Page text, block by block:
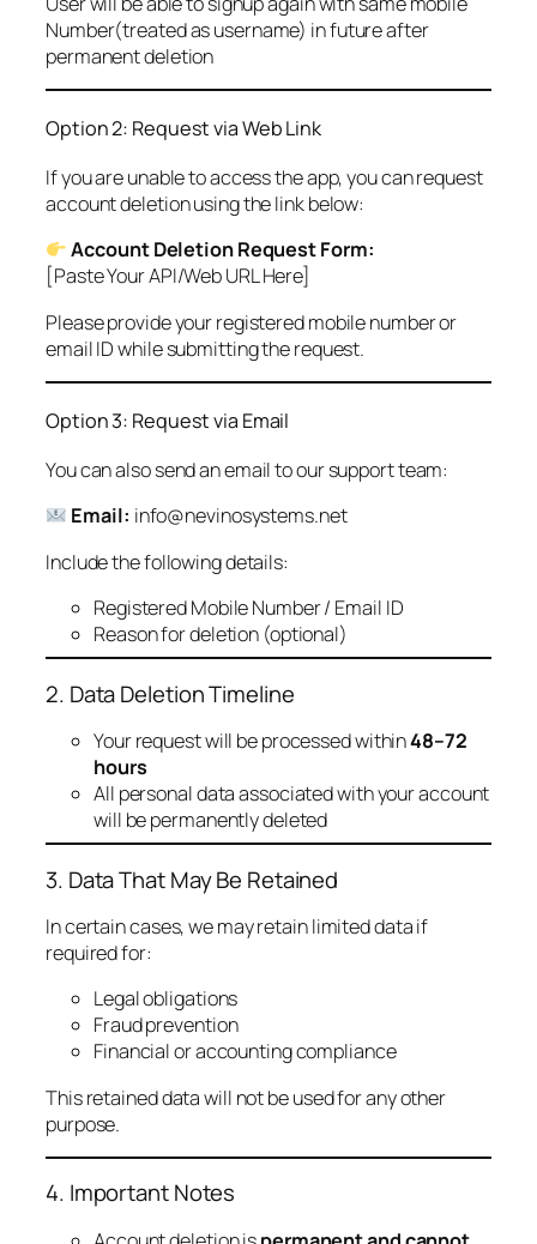
Number(treated as username) in future after
permanent deletion
Option 2: Request via Web Link
If you are unable to access the app, you can request
account deletion using the link below:
Account Deletion Request Form:
[Paste Your API/Web URL Here]
Please provide your registered mobile number or
email ID while submitting the request.
Option 3: Request via Email
You can also send an email to our support team:
Email: info@nevinosystems.net
Include the following details:
Registered Mobile Number / Email ID
Reason for deletion (optional)
2. Data Deletion Timeline
Your request will be processed within48–72
hours
All personal data associated with your account
will be permanently deleted
3. Data That May Be Retained
In certain cases, we may retain limited data if
required for:
Legal obligations
Fraud prevention
Financial or accounting compliance
This retained data will not be used for any other
purpose.
4. Important Notes